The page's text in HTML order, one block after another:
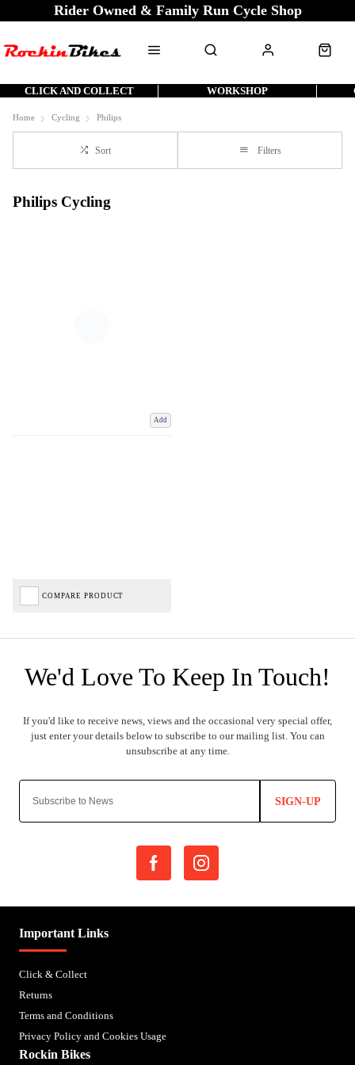
Rider Owned & Family Run Cycle Shop
CLICK AND COLLECT WORKSHOP
Home Cycling Philips
Sort Filters
Philips Cycling
Add
COMPARE PRODUCT
SIGN-UP
Important Links
Click & Collect
Returns
Terms and Conditions
Privacy Policy and Cookies Usage
Rockin Bikes